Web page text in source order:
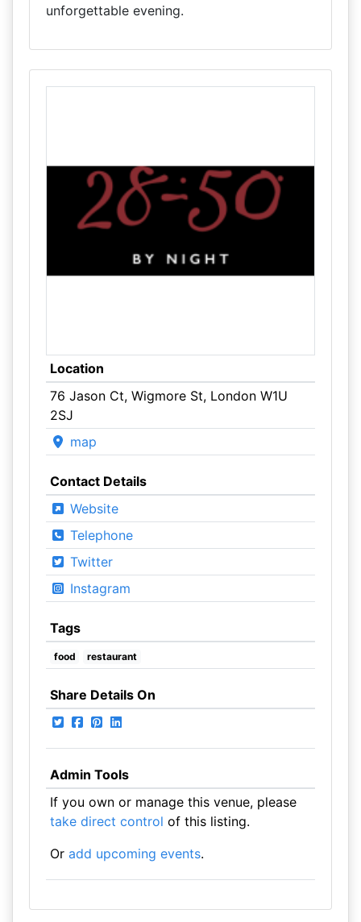
unforgettable evening.
Location
76 Jason Ct, Wigmore St, London W1U
2SJ
map
Contact Details
Website
Telephone
Twitter
Instagram
Tags
food restaurant
Share Details On
Admin Tools
If you own or manage this venue, please
take direct control of this listing.
Or add upcoming events.